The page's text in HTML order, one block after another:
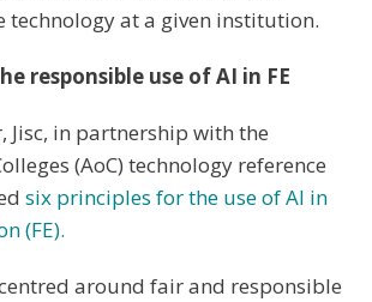
technology at a given institution.
responsible use of AI in FE
Jisc, in partnership with the
(AoC) technology reference
six principles for the use of AI in
(FE).
around fair and responsible